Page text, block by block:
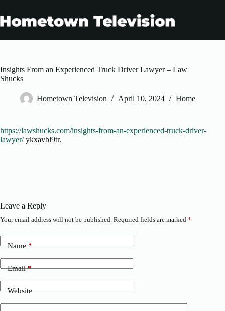
content
Insights From an Experienced Truck Driver Lawyer – Law
Shucks
Hometown Television April 10, 2024 Home
https://lawshucks.com/insights-from-an-experienced-truck-driver-
lawyer/ykxavbl9tr.
Leave a Reply
Your email address will not be published. Required fields are marked *
Name*
Email*
Website